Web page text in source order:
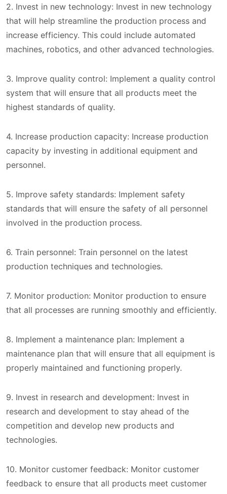
2. Invest in new technology: Invest in new technology
that will help streamline the production process and
increase efficiency. This could include automated
machines, robotics, and other advanced technologies.
3. Improve quality control: Implement a quality control
system that will ensure that all products meet the
highest standards of quality.
4. Increase production capacity: Increase production
capacity by investing in additional equipment and
personnel.
5. Improve safety standards: Implement safety
standards that will ensure the safety of all personnel
involved in the production process.
6. Train personnel: Train personnel on the latest
production techniques and technologies.
7. Monitor production: Monitor production to ensure
that all processes are running smoothly and efficiently.
8. Implement a maintenance plan: Implement a
maintenance plan that will ensure that all equipment is
properly maintained and functioning properly.
9. Invest in research and development: Invest in
research and development to stay ahead of the
competition and develop new products and
technologies.
10. Monitor customer feedback: Monitor customer
feedback to ensure that all products meet customer